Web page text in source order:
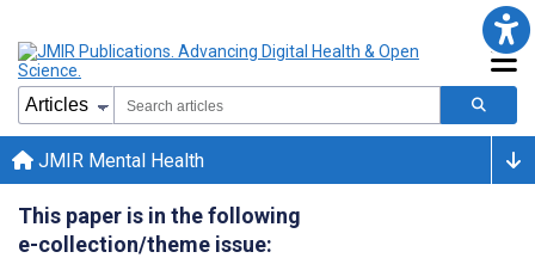
JMIR Mental Health
This paper is in the following
e-collection/theme issue: